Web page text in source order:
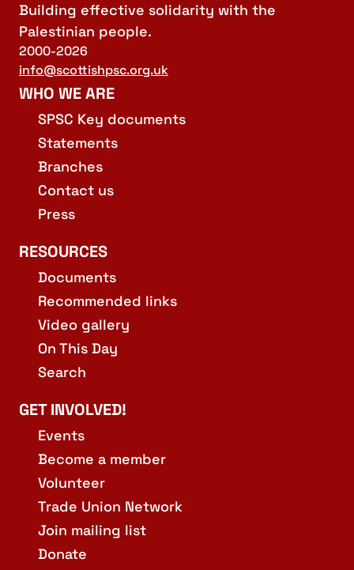
Building effective solidarity with the
Palestinian people.
2000-2026
info@scottishpsc.org.uk
WHO WE ARE
SPSC Key documents
Statements
Branches
Contact us
Press
RESOURCES
Documents
Recommended links
Video gallery
On This Day
Search
GET INVOLVED!
Events
Become a member
Volunteer
Trade Union Network
Join mailing list
Donate